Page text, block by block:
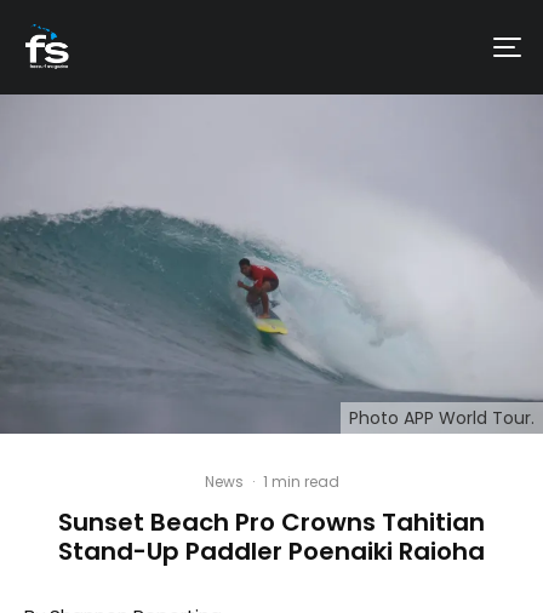
Photo APP World Tour.
News · 1 min read
Sunset Beach Pro Crowns Tahitian
Stand-Up Paddler Poenaiki Raioha